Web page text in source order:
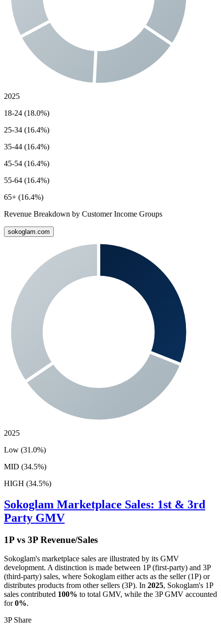
2025
18-24 (18.0%)
25-34 (16.4%)
35-44 (16.4%)
45-54 (16.4%)
55-64 (16.4%)
65+ (16.4%)
Revenue Breakdown by Customer Income Groups
sokoglam.com
2025
Low (31.0%)
MID (34.5%)
HIGH (34.5%)
Sokoglam Marketplace Sales: 1st & 3rd
Party GMV
1P vs 3P Revenue/Sales
Sokoglam's marketplace sales are illustrated by its GMV
development. A distinction is made between 1P (first-party) and 3P
(third-party) sales, where Sokoglam either acts as the seller (1P) or
distributes products from other sellers (3P). In 2025, Sokoglam's 1P
sales contributed 100% to total GMV, while the 3P GMV accounted
for0%.
3P Share